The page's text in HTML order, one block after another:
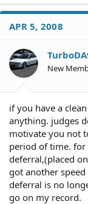
APR 5, 2008
New
if you have a
anything. judges
motivate you not
period of time. for
deferral,(placed
got another
deferral is no
go on my record.